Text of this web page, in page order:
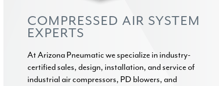
COMPRESSED AIR SYSTEM
EXPERTS
At Arizona Pneumatic we specialize in industry-
certified sales, design, installation, and service of
industrial air compressors, PD blowers, and